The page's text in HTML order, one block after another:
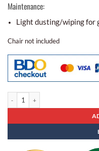
Maintenance:
Light dusting/wiping for
Chair not included